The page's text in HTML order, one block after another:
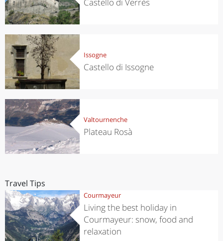
Issogne
Castello di Issogne
Valtournenche
Plateau Rosà
Travel Tips
Courmayeur
Living the best holiday in
Courmayeur: snow, food and
relaxation